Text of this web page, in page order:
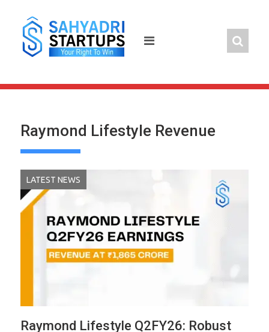
content
Raymond Lifestyle Revenue
LATEST NEWS
Raymond Lifestyle Q2FY26: Robust